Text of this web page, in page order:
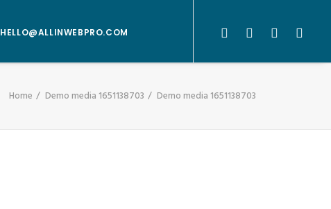
HELLO@ALLINWEBPRO.COM
Home Demo media 1651138703 Demo media 1651138703